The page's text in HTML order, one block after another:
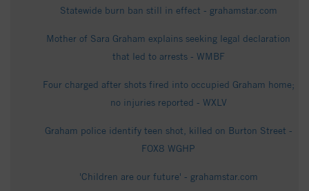
Statewide burn ban still in effect - grahamstar.com
Mother of Sara Graham explains seeking legal declaration
that led to arrests - WMBF
Four charged after shots fired into occupied Graham home;
no injuries reported - WXLV
Graham police identify teen shot, killed on Burton Street -
FOX8 WGHP
'Children are our future' - grahamstar.com